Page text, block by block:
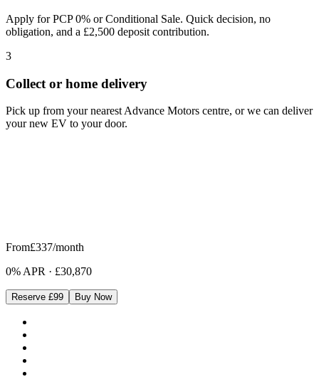
Apply for PCP 0% or Conditional Sale. Quick decision, no
obligation, and a £2,500 deposit contribution.
3
Collect or home delivery
Pick up from your nearest Advance Motors centre, or we can deliver
your new EV to your door.
From£337/month
0% APR · £30,870
Reserve £99 Buy Now